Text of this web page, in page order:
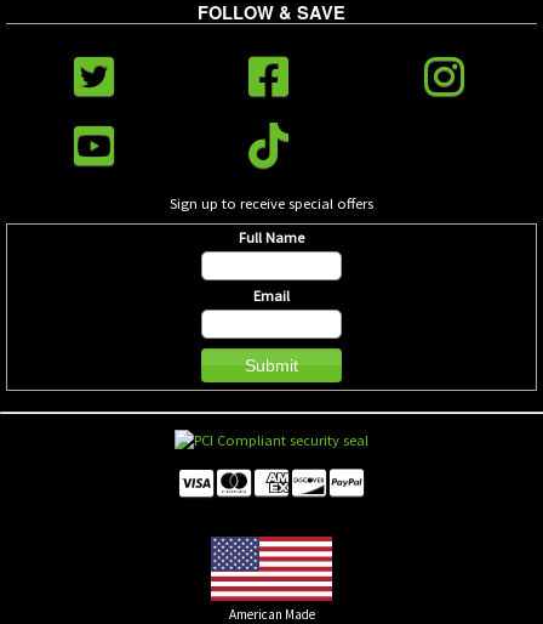
FOLLOW & SAVE
Sign up to receive special offers
Full Name
Email
American Made